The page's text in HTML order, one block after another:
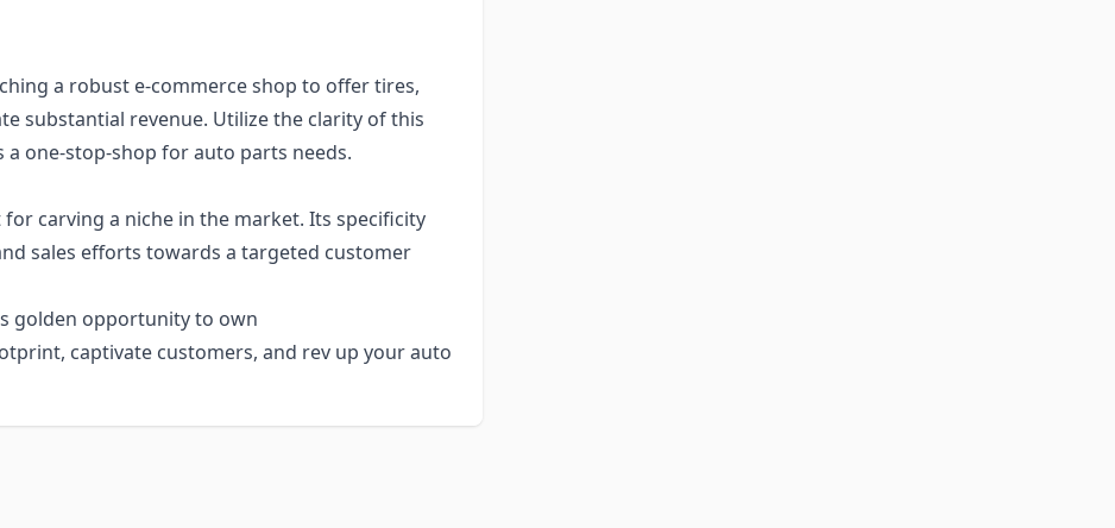
a robust e-commerce shop to offer tires,
substantial revenue. Utilize the clarity of this
one-stop-shop for auto parts needs.
carving a niche in the market. Its specificity
sales efforts towards a targeted customer
golden opportunity to own
captivate customers, and rev up your auto